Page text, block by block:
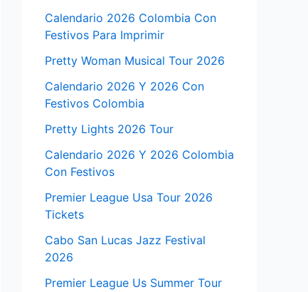
Calendario 2026 Colombia Con
Festivos Para Imprimir
Pretty Woman Musical Tour 2026
Calendario 2026 Y 2026 Con
Festivos Colombia
Pretty Lights 2026 Tour
Calendario 2026 Y 2026 Colombia
Con Festivos
Premier League Usa Tour 2026
Tickets
Cabo San Lucas Jazz Festival
2026
Premier League Us Summer Tour